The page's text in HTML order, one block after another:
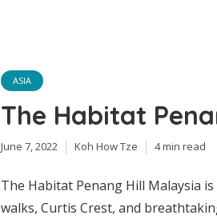
ASIA
The Habitat
June 7, 2022 Koh How Tze 4 min read
The Habitat Penang Hill Malaysia
walks, Curtis Crest, and